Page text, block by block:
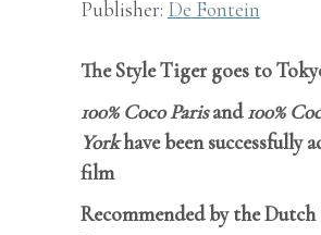
Publisher: De Fontein
The Style Tiger goes to
100% Coco Parisand100%
Yorkhave been successfully
film
Recommended by the Dutch